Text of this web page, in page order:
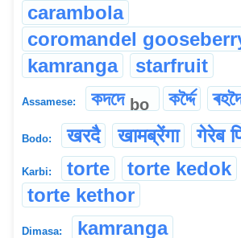
carambola
coromandel
kamranga
starfruit
Assamese: কদদে bo কৰ্দ্দৈ
Bodo: खरदै खामब्रेंगा गेरेब
Karbi: torte
torte kedok
torte kethor
Dimasa: kamranga